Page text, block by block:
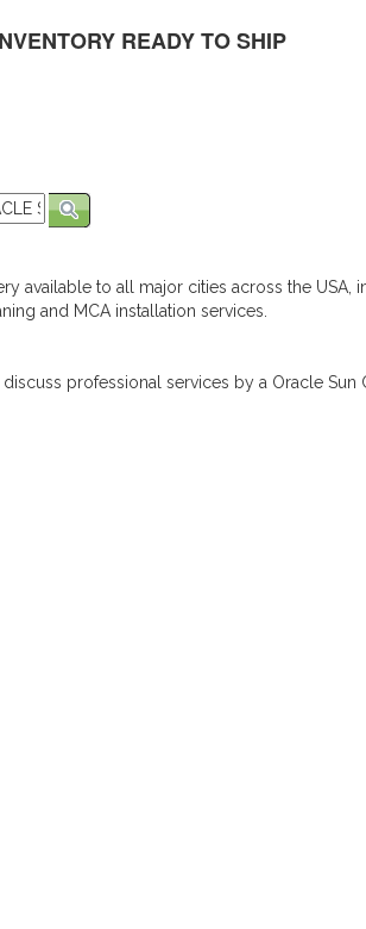
READY TO SHIP
available to all major cities across the USA,
and MCA installation services.
professional services by a Oracle Sun